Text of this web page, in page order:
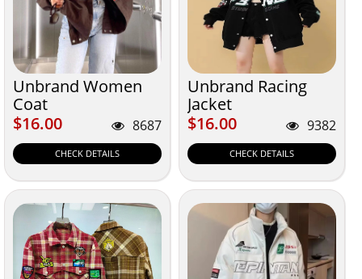
Unbrand Women
Coat
$16.00
$16.00 8687
CHECK DETAILS
Unbrand Racing
Jacket
$16.00
$16.00 9382
CHECK DETAILS